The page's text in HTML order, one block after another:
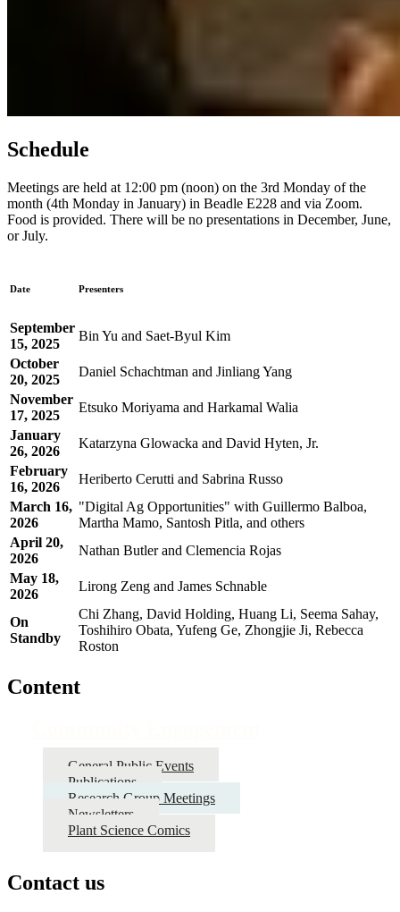
Schedule
Meetings are held at 12:00 pm (noon) on the 3rd Monday of the
month (4th Monday in January) in Beadle E228 and via Zoom.
Food is provided. There will be no presentations in December, June,
or July.
Date Presenters
September
15, 2025
Bin Yu and Saet-Byul Kim
October
20, 2025
Daniel Schachtman and Jinliang Yang
November
17, 2025
Etsuko Moriyama and Harkamal Walia
January
26, 2026
Katarzyna Glowacka and David Hyten, Jr.
February
16, 2026
Heriberto Cerutti and Sabrina Russo
March 16,
2026
"Digital Ag Opportunities" with Guillermo Balboa,
Martha Mamo, Santosh Pitla, and others
April 20,
2026
Nathan Butler and Clemencia Rojas
May 18,
2026
Lirong Zeng and James Schnable
On
Standby
Chi Zhang, David Holding, Huang Li, Seema Sahay,
Toshihiro Obata, Yufeng Ge, Zhongjie Ji, Rebecca
Roston
Content
General Public Events
Publications
Research Group Meetings
Newsletters
Plant Science Comics
Contact us